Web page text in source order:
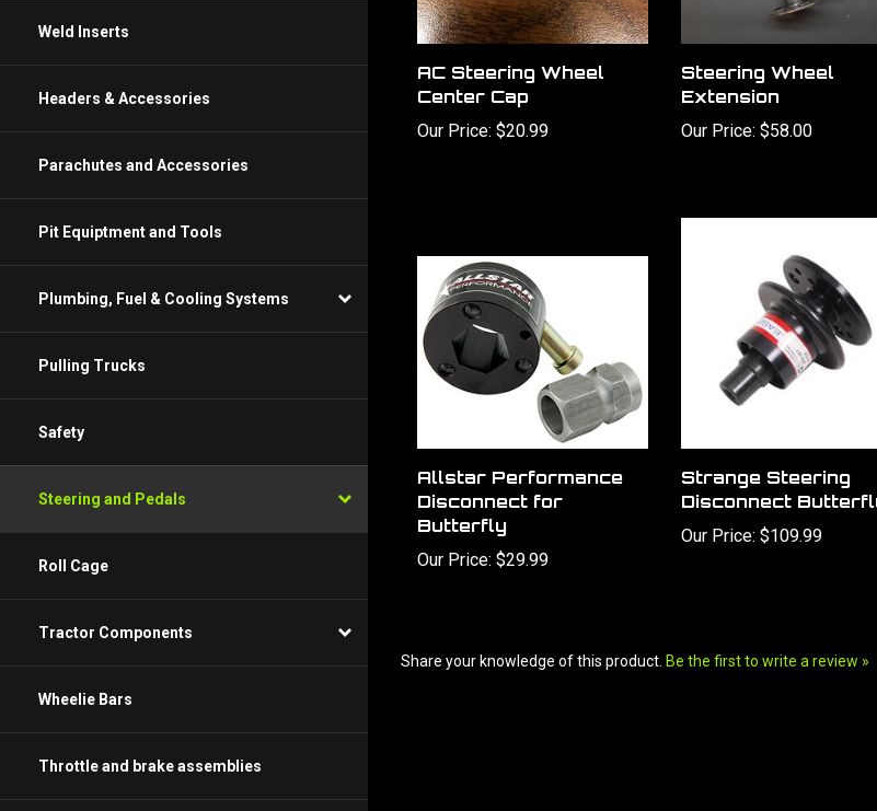
Weld Inserts
Headers & Accessories
Parachutes and Accessories
Pit Equiptment and Tools
Plumbing, Fuel & Cooling Systems
Pulling Trucks
Safety
Steering and Pedals
Roll Cage
Tractor Components
Wheelie Bars
Throttle and brake assemblies
AC Steering Wheel
Center Cap
Our Price: $20.99
Steering Wheel
Extension
Our Price:$58.00
Allstar Performance
Disconnect for
Butterfly
Our Price:$29.99
Strange Steering
Disconnect Butterfly
Our Price: $109.99